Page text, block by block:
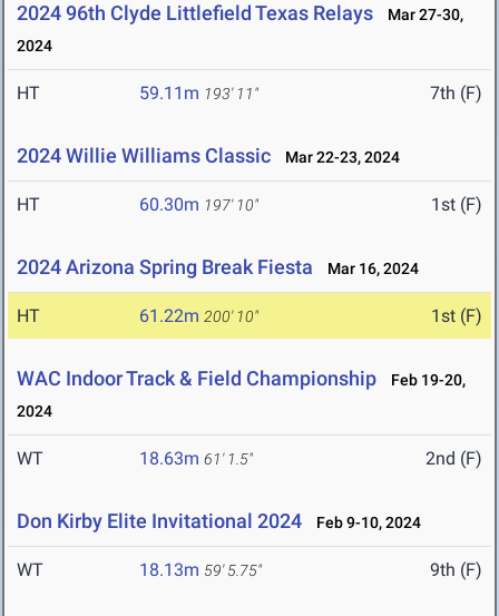
2024 96th Clyde Littlefield Texas Relays
Mar 27-30,
2024
HT 59.11m 193' 11" 7th (F)
2024 Willie Williams Classic Mar 22-23, 2024
HT 60.30m 197' 10" 1st (F)
2024 Arizona Spring Break Fiesta Mar 16, 2024
HT 61.22m 200' 10" 1st (F)
WAC Indoor Track & Field Championship
Feb 19-20,
2024
WT 18.63m 61' 1.5" 2nd (F)
Don Kirby Elite Invitational 2024 Feb 9-10, 2024
WT 18.13m 59' 5.75" 9th (F)